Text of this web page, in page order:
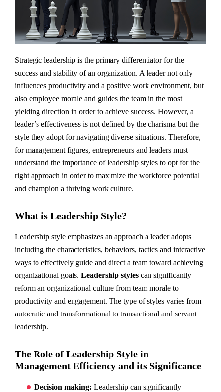
Strategic leadership is the primary differentiator for the
success and stability of an organization. A leader not only
influences productivity and a positive work environment, but
also employee morale and guides the team in the most
yielding direction in order to achieve success. However, a
leader’s effectiveness is not defined by the charisma but the
style they adopt for navigating diverse situations. Therefore,
for management figures, entrepreneurs and leaders must
understand the importance of leadership styles to opt for the
right approach in order to maximize the workforce potential
and champion a thriving work culture.
What is Leadership Style?
Leadership style emphasizes an approach a leader adopts
including the characteristics, behaviors, tactics and interactive
ways to effectively guide and direct a team toward achieving
organizational goals. Leadership styles can significantly
reform an organizational culture from team morale to
productivity and engagement. The type of styles varies from
autocratic and transformational to transactional and servant
leadership.
The Role of Leadership Style in
Management Efficiency and its Significance
Decision making: Leadership can significantly